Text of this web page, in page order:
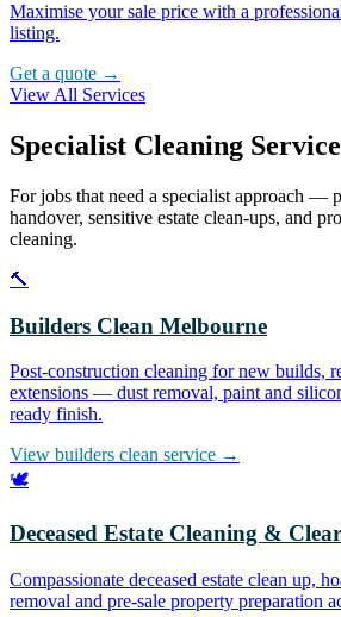
Maximise your sale price with a
listing.
Get a quote →
View All Services
Specialist Cleaning
For jobs that need a specialist approach —
handover, sensitive estate clean-ups, and
cleaning.
🔨
Builders Clean Melbourne
Post-construction cleaning for new builds,
extensions — dust removal, paint and
ready finish.
View builders clean service →
🕊️
Deceased Estate Cleaning &
Compassionate deceased estate clean up,
removal and pre-sale property preparation